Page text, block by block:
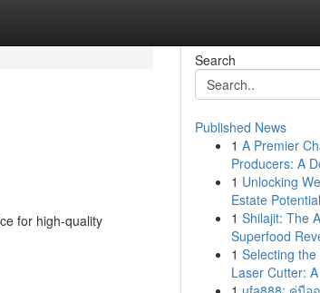
for high-quality
Search
Published News
1 A Premier
Producers: A
1 Unlocking
Estate
1 Shilajit: The
Superfood
1 Selecting
Laser Cutter: